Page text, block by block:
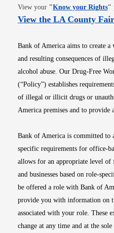
View your "Know your Rights"
View the LA County
Bank of America aims to create
and resulting consequences of
alcohol abuse. Our Drug-Free
(“Policy”) establishes
of illegal or illicit drugs or
America premises and to provide
Bank of America is committed
specific requirements for office-
allows for an appropriate level
and businesses based on role-
be offered a role with Bank of
provide you with information on
associated with your role. These
change at any time and at the